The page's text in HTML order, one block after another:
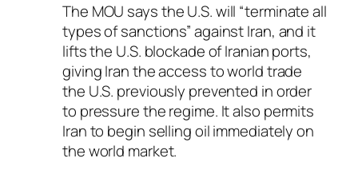
The MOU says the U.S. will “terminate all
types of sanctions” against Iran, and it
lifts the U.S. blockade of Iranian ports,
giving Iran the access to world trade
the U.S. previously prevented in order
to pressure the regime. It also permits
Iran to begin selling oil immediately on
the world market.